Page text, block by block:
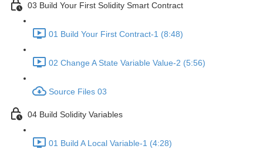
03 Build Your First Solidity Smart Contract
01 Build Your First Contract-1 (8:48)
02 Change A State Variable Value-2 (5:56)
Source Files 03
04 Build Solidity Variables
01 Build A Local Variable-1 (4:28)